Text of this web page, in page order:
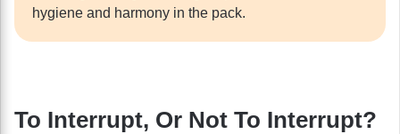
hygiene and harmony in the pack.
To Interrupt, Or Not To Interrupt?